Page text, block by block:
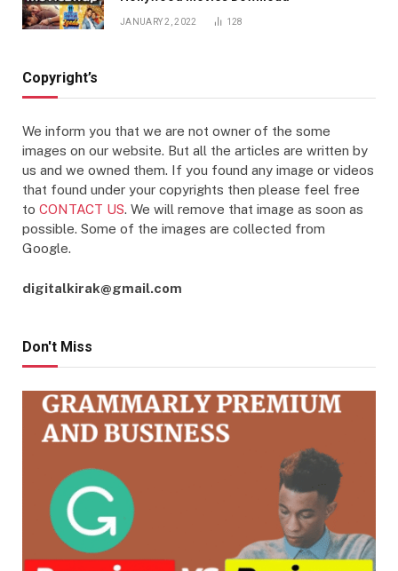
JANUARY 2, 2022 128
Copyright’s
We inform you that we are not owner of the some
images on our website. But all the articles are written by
us and we owned them. If you found any image or videos
that found under your copyrights then please feel free
to CONTACT US. We will remove that image as soon as
possible. Some of the images are collected from
Google.
digitalkirak@gmail.com
Don't Miss